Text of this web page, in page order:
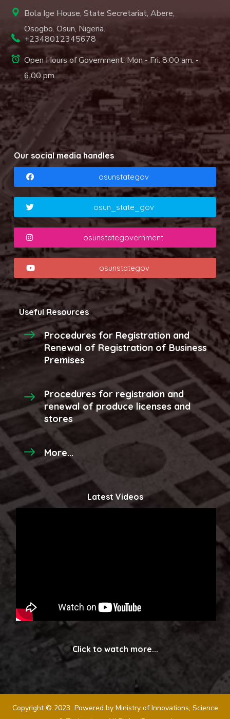
Bola Ige House, State Secretariat, Abere,
Osogbo. Osun, Nigeria.
+2348012345678
Open Hours of Government: Mon - Fri: 8.00 am. -
6.00 pm.
Our social media handles
osunstategov
osun_state_gov
osunstategovernment
osunstategov
Useful Resources
Procedures for Registration and
Renewal of Registration of Business
Premises
Procedures for registraion and
renewal of produce licenses and
stores
More...
Latest Videos
Click to watch more...
Copyright © 2023 Powered by Ministry of Innovations, Science